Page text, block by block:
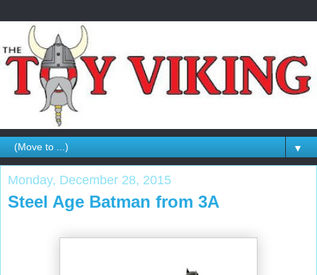
▼
Monday, December 28, 2015
Steel Age Batman from 3A